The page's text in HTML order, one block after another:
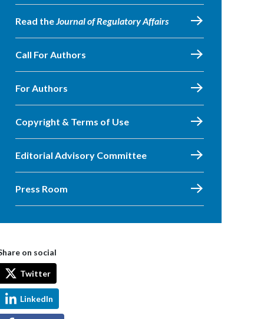
Read theJournal of Regulatory Affairs
Call For Authors
For Authors
Copyright & Terms of Use
Editorial Advisory Committee
Press Room
on social
Twitter
LinkedIn